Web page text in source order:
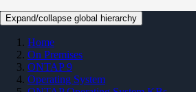
Expand/collapse global hierarchy
Home
On Premises
ONTAP 9
Operating System